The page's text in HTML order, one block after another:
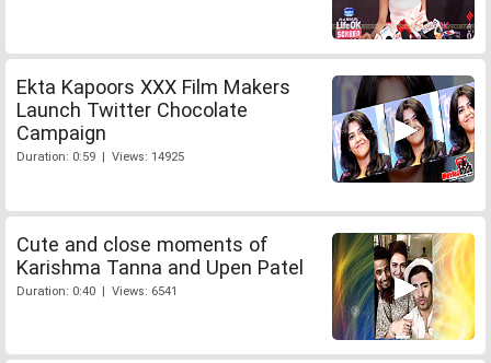
Ekta Kapoors XXX Film Makers
Launch Twitter Chocolate
Campaign
Duration: 0:59 | Views: 14925
Cute and close moments of
Karishma Tanna and Upen Patel
Duration: 0:40 | Views: 6541